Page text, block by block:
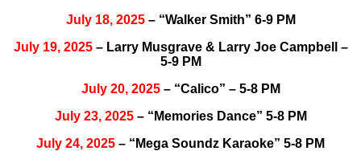
July 18, 2025– “Walker Smith” 6-9 PM
July 19, 2025– Larry Musgrave & Larry Joe Campbell –
5-9 PM
July 20, 2025– “Calico” – 5-8 PM
July 23, 2025– “Memories Dance” 5-8 PM
July 24, 2025 – “Mega Soundz Karaoke” 5-8 PM